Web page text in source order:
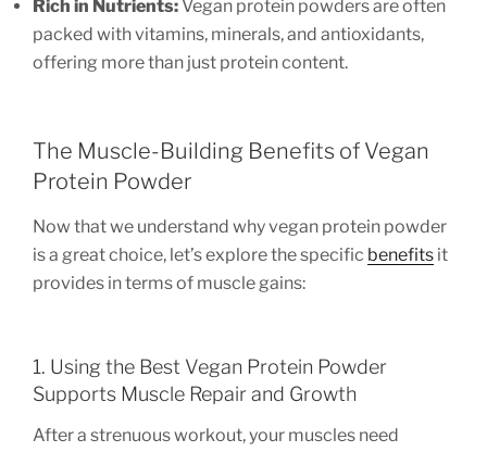
Rich in Nutrients:Vegan protein powders are often
packed with vitamins, minerals, and antioxidants,
offering more than just protein content.
The Muscle-Building Benefits of Vegan
Protein Powder
Now that we understand why vegan protein powder
is a great choice, let’s explore the specific benefits it
provides in terms of muscle gains:
1. Using the Best Vegan Protein Powder
Supports Muscle Repair and Growth
After a strenuous workout, your muscles need